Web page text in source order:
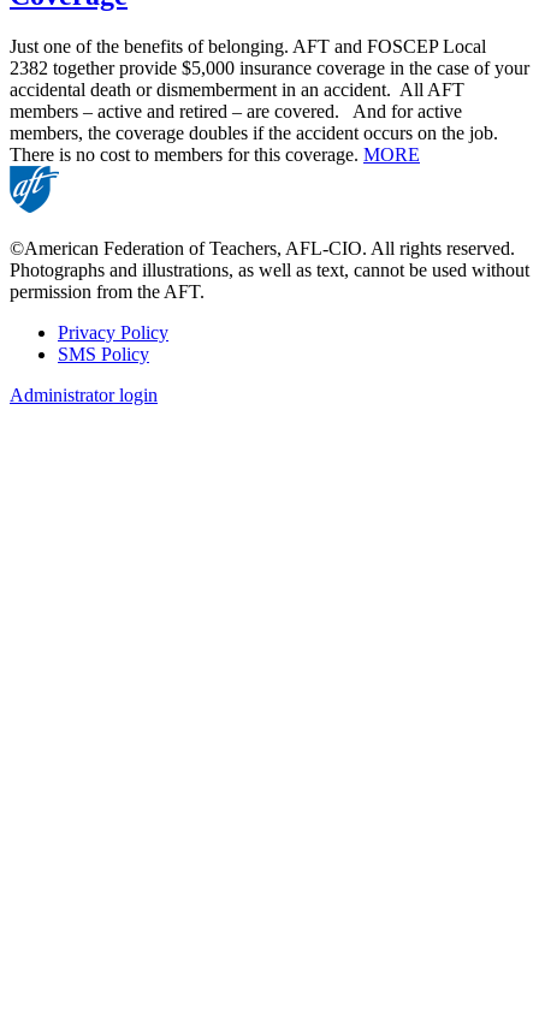
Just one of the benefits of belonging. AFT and FOSCEP Local
2382 together provide $5,000 insurance coverage in the case of your
accidental death or dismemberment in an accident. All AFT
members – active and retired – are covered. And for active
members, the coverage doubles if the accident occurs on the job.
There is no cost to members for this coverage. MORE
©American Federation of Teachers, AFL-CIO. All rights reserved.
Photographs and illustrations, as well as text, cannot be used without
permission from the AFT.
Footer
Privacy Policy
SMS Policy
Administrator login